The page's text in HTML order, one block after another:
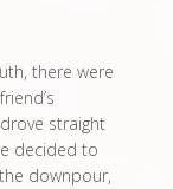
there were
straight
decided to
downpour,